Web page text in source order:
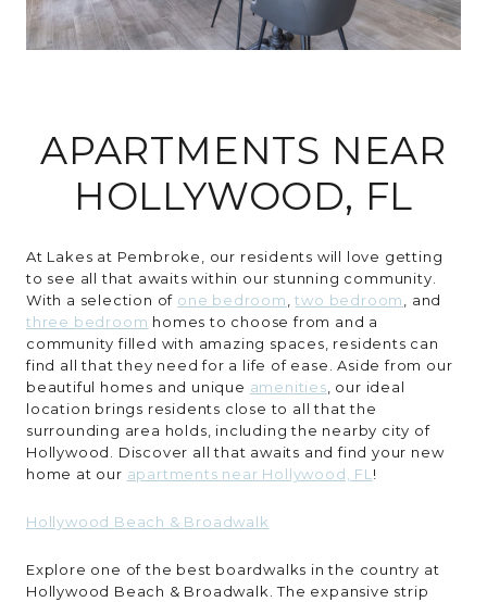
CONTACT
APARTMENTS NEAR
HOLLYWOOD, FL
At Lakes at Pembroke, our residents will love getting
to see all that awaits within our stunning community.
With a selection of one bedroom ,two bedroom
, and
three bedroom homes to choose from and a
community filled with amazing spaces, residents can
find all that they need for a life of ease. Aside from our
beautiful homes and unique amenities , our ideal
location brings residents close to all that the
surrounding area holds, including the nearby city of
Hollywood. Discover all that awaits and find your new
home at our apartments near Hollywood, FL !
Hollywood Beach & Broadwalk
Explore one of the best boardwalks in the country at
Hollywood Beach & Broadwalk. The expansive strip